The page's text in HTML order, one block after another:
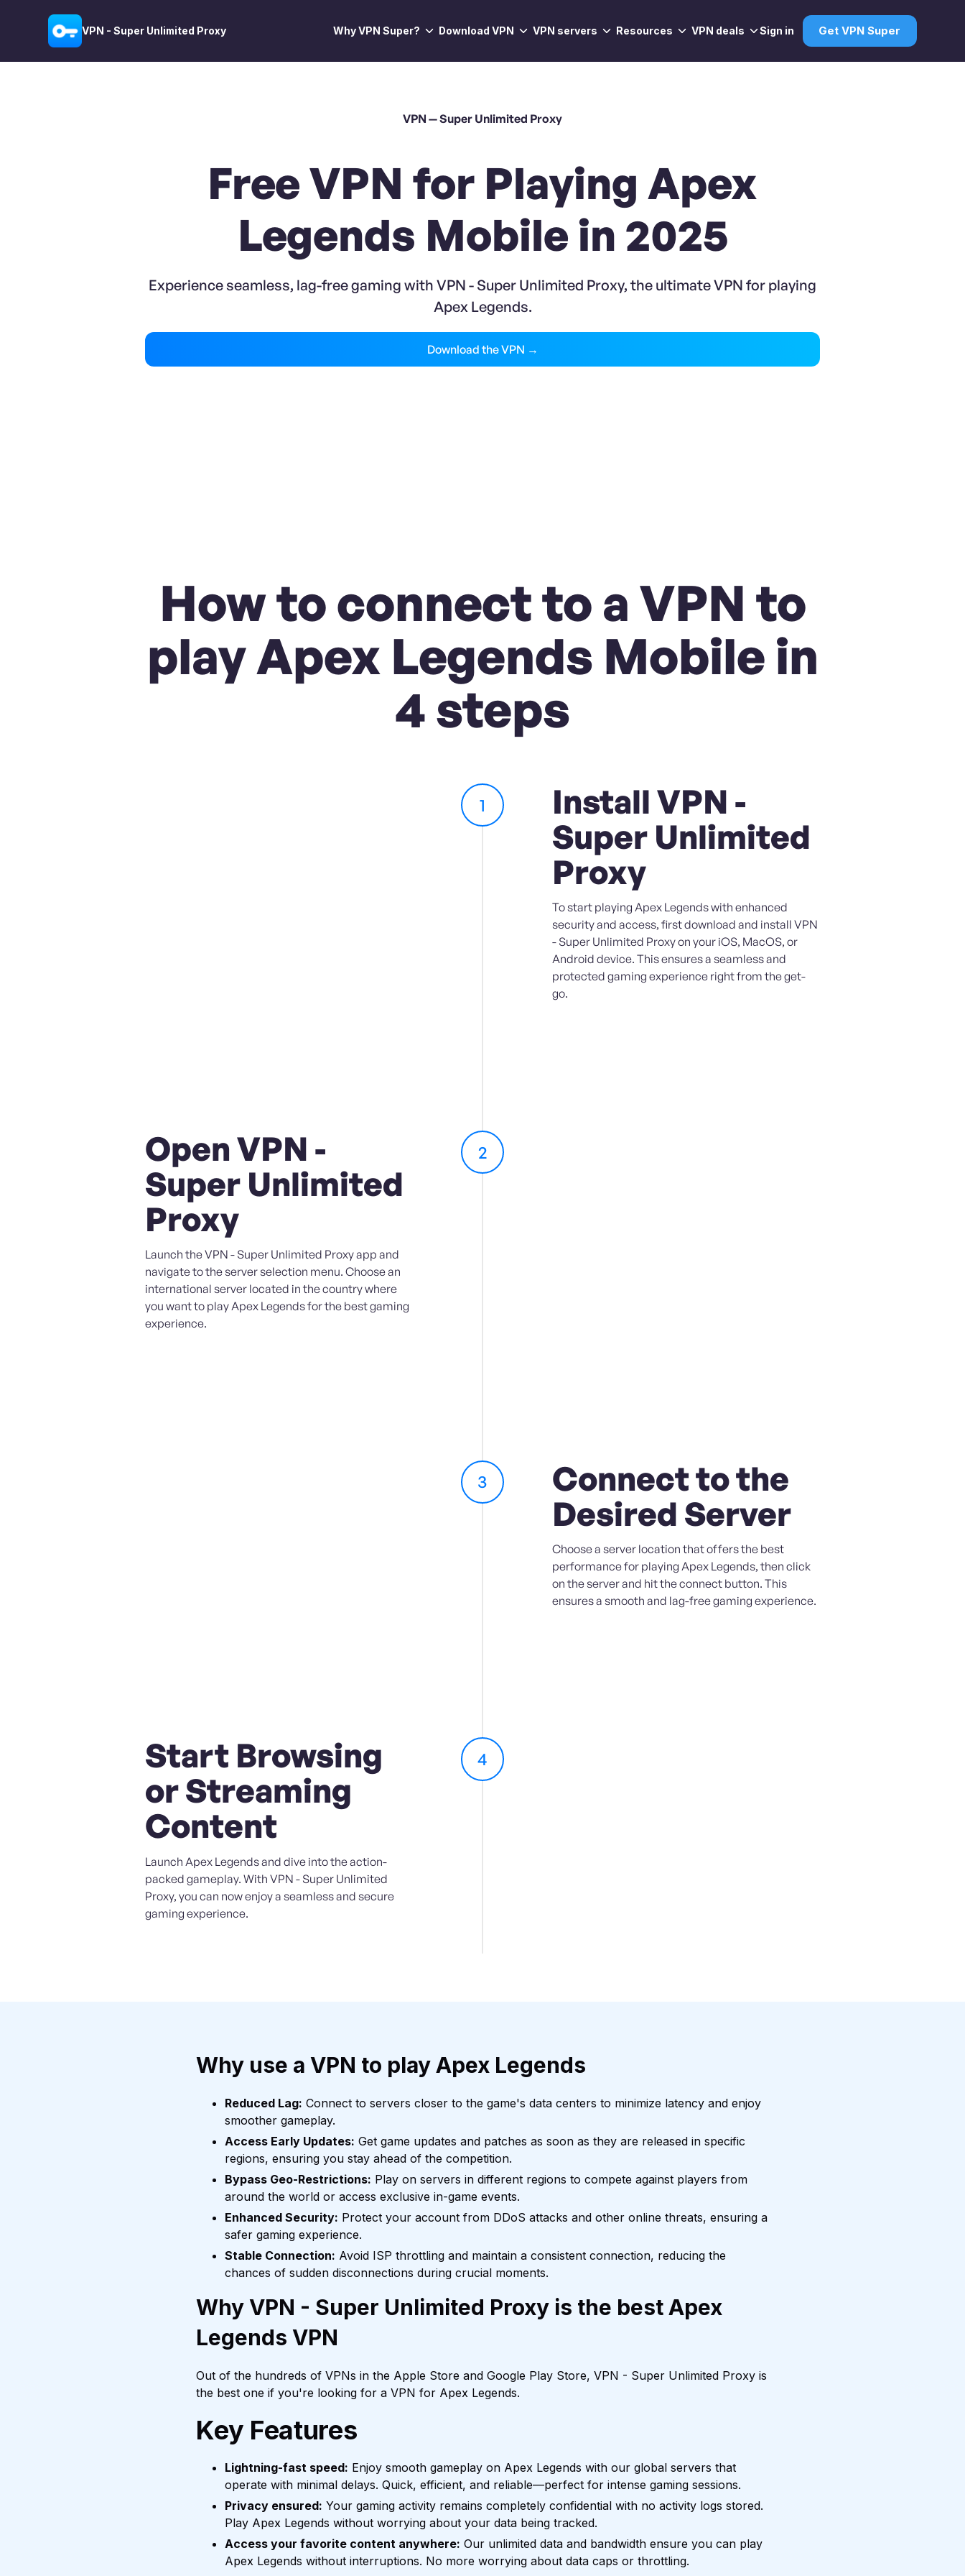
VPN - Super Unlimited Proxy Why VPN Super? Download VPN VPN servers Resources VPN deals Sign in Get VPN Super
VPN — Super Unlimited Proxy
Free VPN for Playing Apex
Legends Mobile in 2025
Experience seamless, lag-free gaming with VPN - Super Unlimited Proxy, the ultimate VPN for playing
Apex Legends.
Download the VPN →
How to connect to a VPN to
play Apex Legends Mobile in
4 steps
1
Install VPN -
Super Unlimited
Proxy
To start playing Apex Legends with enhanced
security and access, first download and install VPN
- Super Unlimited Proxy on your iOS, MacOS, or
Android device. This ensures a seamless and
protected gaming experience right from the get-
go.
Open VPN -
Super Unlimited
Proxy
Launch the VPN - Super Unlimited Proxy app and
navigate to the server selection menu. Choose an
international server located in the country where
you want to play Apex Legends for the best gaming
experience.
2
3
Connect to the
Desired Server
Choose a server location that offers the best
performance for playing Apex Legends, then click
on the server and hit the connect button. This
ensures a smooth and lag-free gaming experience.
Start Browsing
or Streaming
Content
Launch Apex Legends and dive into the action-
packed gameplay. With VPN - Super Unlimited
Proxy, you can now enjoy a seamless and secure
gaming experience.
4
Why use a VPN to play Apex Legends
Reduced Lag: Connect to servers closer to the game's data centers to minimize latency and enjoy
smoother gameplay.
Access Early Updates: Get game updates and patches as soon as they are released in specific
regions, ensuring you stay ahead of the competition.
Bypass Geo-Restrictions: Play on servers in different regions to compete against players from
around the world or access exclusive in-game events.
Enhanced Security: Protect your account from DDoS attacks and other online threats, ensuring a
safer gaming experience.
Stable Connection: Avoid ISP throttling and maintain a consistent connection, reducing the
chances of sudden disconnections during crucial moments.
Why VPN - Super Unlimited Proxy is the best Apex
Legends VPN
Out of the hundreds of VPNs in the Apple Store and Google Play Store, VPN - Super Unlimited Proxy is
the best one if you're looking for a VPN for Apex Legends.
Key Features
Lightning-fast speed: Enjoy smooth gameplay on Apex Legends with our global servers that
operate with minimal delays. Quick, efficient, and reliable—perfect for intense gaming sessions.
Privacy ensured: Your gaming activity remains completely confidential with no activity logs stored.
Play Apex Legends without worrying about your data being tracked.
Access your favorite content anywhere: Our unlimited data and bandwidth ensure you can play
Apex Legends without interruptions. No more worrying about data caps or throttling.